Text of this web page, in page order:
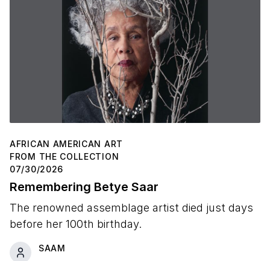
AFRICAN AMERICAN ART
FROM THE COLLECTION
07/30/2026
Remembering Betye Saar
The renowned assemblage artist died just days
before her 100th birthday.
SAAM